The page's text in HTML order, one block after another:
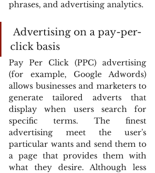
phrases, and advertising analytics.
click basis
Pay Per Click (PPC) advertising
(for example, Google Adwords)
allows businesses and marketers to
generate tailored adverts that
display when users search for
specific terms. The finest
advertising meet the user's
particular wants and send them to
a page that provides them with
what they desire. Although less